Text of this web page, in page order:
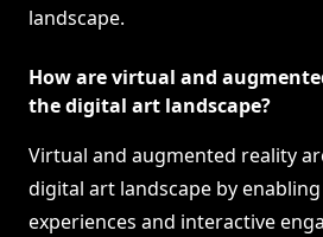
landscape.
How are virtual and
the digital art landscape?
Virtual and augmented reality
digital art landscape by
experiences and interactive